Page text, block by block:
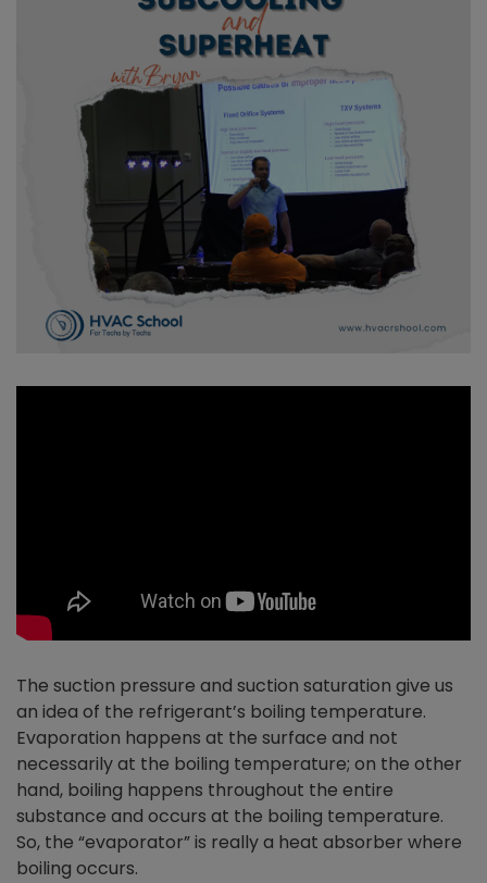
The suction pressure and suction saturation give us
an idea of the refrigerant’s boiling temperature.
Evaporation happens at the surface and not
necessarily at the boiling temperature; on the other
hand, boiling happens throughout the entire
substance and occurs at the boiling temperature.
So, the “evaporator” is really a heat absorber where
boiling occurs.